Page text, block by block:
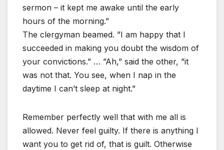
sermon – it kept me awake until the early
hours of the morning.”
The clergyman beamed. ”I am happy that I
succeeded in making you doubt the wisdom of
your convictions.” … ”Ah,” said the other, ”it
was not that. You see, when I nap in the
daytime I can’t sleep at night.”
Remember perfectly well that with me all is
allowed. Never feel guilty. If there is anything I
want you to get rid of, that is guilt. Otherwise